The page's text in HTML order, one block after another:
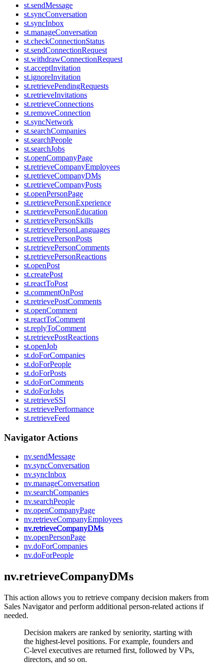
st.sendMessage
st.syncConversation
st.syncInbox
st.manageConversation
st.checkConnectionStatus
st.sendConnectionRequest
st.withdrawConnectionRequest
st.acceptInvitation
st.ignoreInvitation
st.retrievePendingRequests
st.retrieveInvitations
st.retrieveConnections
st.removeConnection
st.syncNetwork
st.searchCompanies
st.searchPeople
st.searchJobs
st.openCompanyPage
st.retrieveCompanyEmployees
st.retrieveCompanyDMs
st.retrieveCompanyPosts
st.openPersonPage
st.retrievePersonExperience
st.retrievePersonEducation
st.retrievePersonSkills
st.retrievePersonLanguages
st.retrievePersonPosts
st.retrievePersonComments
st.retrievePersonReactions
st.openPost
st.createPost
st.reactToPost
st.commentOnPost
st.retrievePostComments
st.openComment
st.reactToComment
st.replyToComment
st.retrievePostReactions
st.openJob
st.doForCompanies
st.doForPeople
st.doForPosts
st.doForComments
st.doForJobs
st.retrieveSSI
st.retrievePerformance
st.retrieveFeed
Navigator Actions
nv.sendMessage
nv.syncConversation
nv.syncInbox
nv.manageConversation
nv.searchCompanies
nv.searchPeople
nv.openCompanyPage
nv.retrieveCompanyEmployees
nv.retrieveCompanyDMs
nv.openPersonPage
nv.doForCompanies
nv.doForPeople
nv.retrieveCompanyDMs
This action allows you to retrieve company decision makers from
Sales Navigator and perform additional person-related actions if
needed.
Decision makers are ranked by seniority, starting with
the highest-level positions. For example, founders and
C-level executives are returned first, followed by VPs,
directors, and so on.